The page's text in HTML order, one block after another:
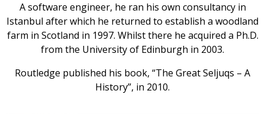
A software engineer, he ran his own consultancy in
Istanbul after which he returned to establish a woodland
farm in Scotland in 1997. Whilst there he acquired a Ph.D.
from the University of Edinburgh in 2003.
Routledge published his book, “The Great Seljuqs – A
History”, in 2010.